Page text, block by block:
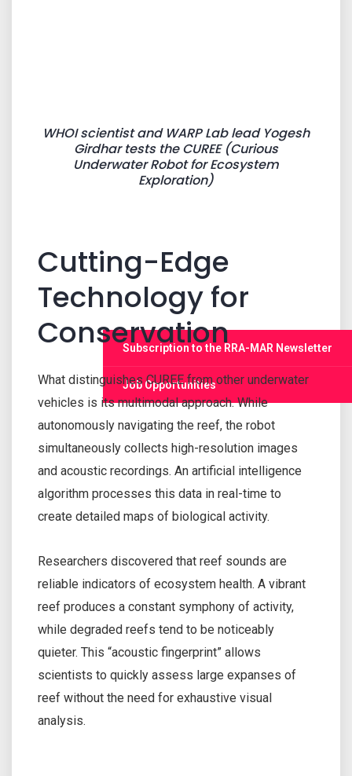
WHOI scientist and WARP Lab lead Yogesh
Girdhar tests the CUREE (Curious
Underwater Robot for Ecosystem
Exploration)
Cutting-Edge
Technology for
Conservation
What distinguishes CUREE from other underwater
vehicles is its multimodal approach. While
autonomously navigating the reef, the robot
simultaneously collects high-resolution images
and acoustic recordings. An artificial intelligence
algorithm processes this data in real-time to
create detailed maps of biological activity.
Researchers discovered that reef sounds are
reliable indicators of ecosystem health. A vibrant
reef produces a constant symphony of activity,
while degraded reefs tend to be noticeably
quieter. This “acoustic fingerprint” allows
scientists to quickly assess large expanses of
reef without the need for exhaustive visual
analysis.
Subscription to the RRA-MAR Newsletter
Job Opportunities